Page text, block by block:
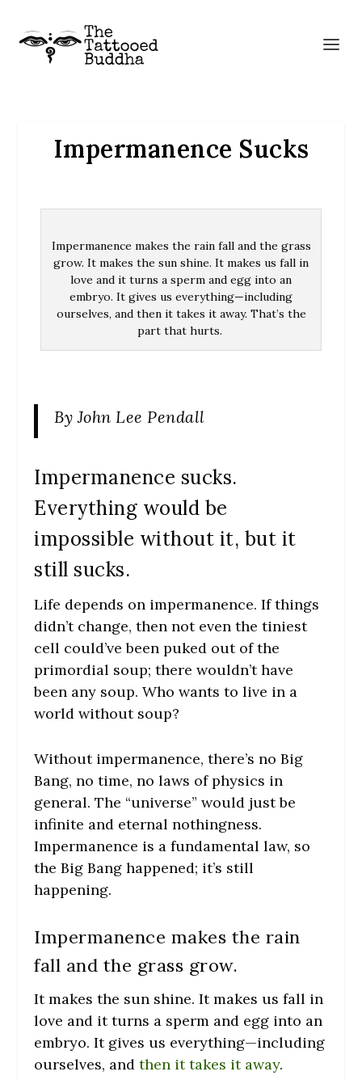
Impermanence Sucks
Impermanence makes the rain fall and the grass
grow. It makes the sun shine. It makes us fall in
love and it turns a sperm and egg into an
embryo. It gives us everything—including
ourselves, and then it takes it away. That’s the
part that hurts.
By John Lee Pendall
Impermanence sucks.
Everything would be
impossible without it, but it
still sucks.
Life depends on impermanence. If things
didn’t change, then not even the tiniest
cell could’ve been puked out of the
primordial soup; there wouldn’t have
been any soup. Who wants to live in a
world without soup?
Without impermanence, there’s no Big
Bang, no time, no laws of physics in
general. The “universe” would just be
infinite and eternal nothingness.
Impermanence is a fundamental law, so
the Big Bang happened; it’s still
happening.
Impermanence makes the rain
fall and the grass grow.
It makes the sun shine. It makes us fall in
love and it turns a sperm and egg into an
embryo. It gives us everything—including
ourselves, andthen it takes it away.